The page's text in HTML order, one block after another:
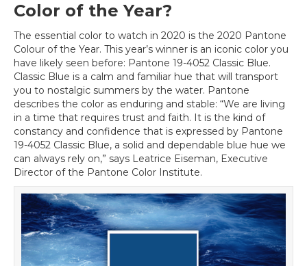
Color of the Year?
The essential color to watch in 2020 is the 2020 Pantone
Colour of the Year. This year’s winner is an iconic color you
have likely seen before: Pantone 19-4052 Classic Blue.
Classic Blue is a calm and familiar hue that will transport
you to nostalgic summers by the water. Pantone
describes the color as enduring and stable: “We are living
in a time that requires trust and faith. It is the kind of
constancy and confidence that is expressed by Pantone
19-4052 Classic Blue, a solid and dependable blue hue we
can always rely on,” says Leatrice Eiseman, Executive
Director of the Pantone Color Institute.